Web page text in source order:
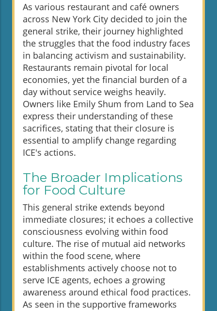
As various restaurant and café owners
across New York City decided to join the
general strike, their journey highlighted
the struggles that the food industry faces
in balancing activism and sustainability.
Restaurants remain pivotal for local
economies, yet the financial burden of a
day without service weighs heavily.
Owners like Emily Shum from Land to Sea
express their understanding of these
sacrifices, stating that their closure is
essential to amplify change regarding
ICE's actions.
The Broader Implications
for Food Culture
This general strike extends beyond
immediate closures; it echoes a collective
consciousness evolving within food
culture. The rise of mutual aid networks
within the food scene, where
establishments actively choose not to
serve ICE agents, echoes a growing
awareness around ethical food practices.
As seen in the supportive frameworks